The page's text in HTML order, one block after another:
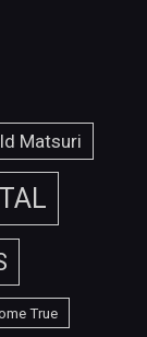
Matsuri
True